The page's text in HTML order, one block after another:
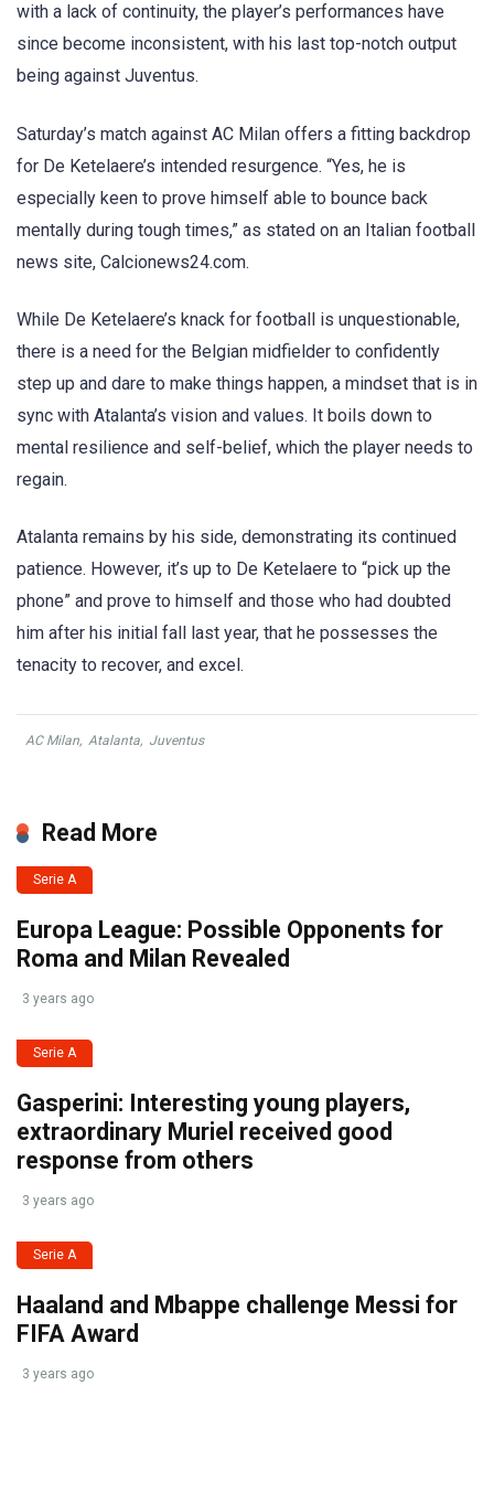
with a lack of continuity, the player’s performances have
since become inconsistent, with his last top-notch output
being against Juventus.
Saturday’s match against AC Milan offers a fitting backdrop
for De Ketelaere’s intended resurgence. “Yes, he is
especially keen to prove himself able to bounce back
mentally during tough times,” as stated on an Italian football
news site, Calcionews24.com.
While De Ketelaere’s knack for football is unquestionable,
there is a need for the Belgian midfielder to confidently
step up and dare to make things happen, a mindset that is in
sync with Atalanta’s vision and values. It boils down to
mental resilience and self-belief, which the player needs to
regain.
Atalanta remains by his side, demonstrating its continued
patience. However, it’s up to De Ketelaere to “pick up the
phone” and prove to himself and those who had doubted
him after his initial fall last year, that he possesses the
tenacity to recover, and excel.
AC Milan, Atalanta, Juventus
Read More
Serie A
Europa League: Possible Opponents for
Roma and Milan Revealed
3 years ago
Serie A
Gasperini: Interesting young players,
extraordinary Muriel received good
response from others
3 years ago
Serie A
Haaland and Mbappe challenge Messi for
FIFA Award
3 years ago